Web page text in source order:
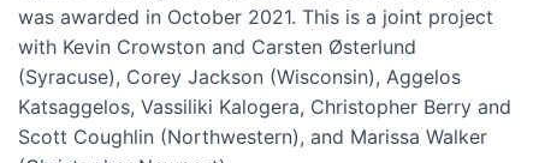
was awarded in October 2021. This is a joint project
with Kevin Crowston and Carsten Østerlund
(Syracuse), Corey Jackson (Wisconsin), Aggelos
Katsaggelos, Vassiliki Kalogera, Christopher Berry and
Scott Coughlin (Northwestern), and Marissa Walker